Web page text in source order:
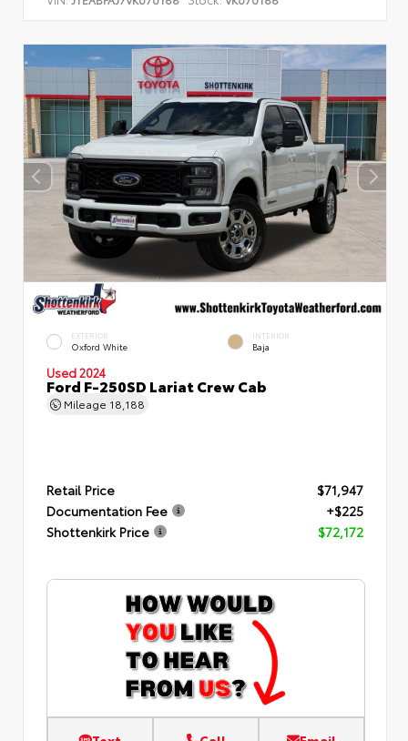
EXTERIOR
Oxford White
INTERIOR
Baja
Used 2024
Ford F-250SD Lariat Crew Cab
Mileage 18,188
Retail Price
$71,947
Documentation Fee
+$225
Shottenkirk Price
$72,172